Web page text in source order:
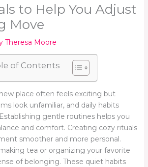
to Help You Adjust
Move
Theresa Moore
of Contents
place often feels exciting but
look unfamiliar, and daily habits
gentle routines helps you
and comfort. Creating cozy rituals
smoother and more personal.
tea or organizing your favorite
of belonging. These quiet habits